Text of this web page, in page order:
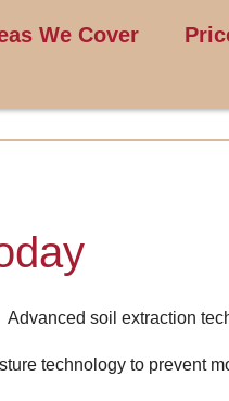
We Cover
Advanced soil extraction
technology to prevent